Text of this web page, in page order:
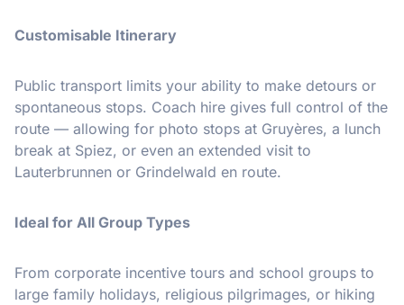
Customisable Itinerary
Public transport limits your ability to make detours or
spontaneous stops. Coach hire gives full control of the
route — allowing for photo stops at Gruyères, a lunch
break at Spiez, or even an extended visit to
Lauterbrunnen or Grindelwald en route.
Ideal for All Group Types
From corporate incentive tours and school groups to
large family holidays, religious pilgrimages, or hiking